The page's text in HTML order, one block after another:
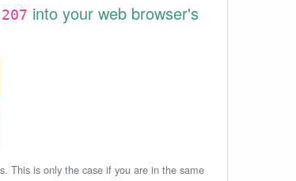
into your web browser's
This is only the case if you are in the same